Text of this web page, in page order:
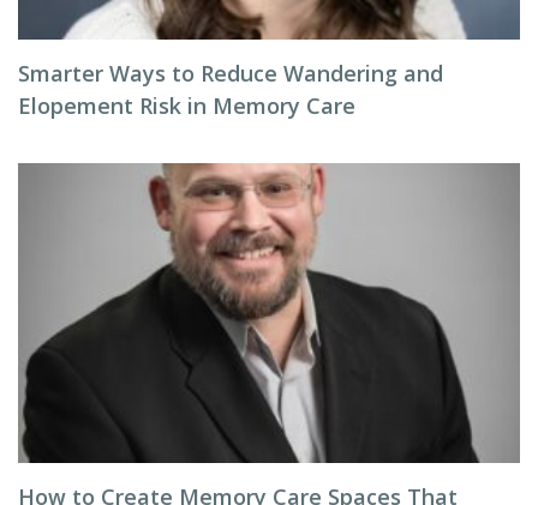
Smarter Ways to Reduce Wandering and
Elopement Risk in Memory Care
How to Create Memory Care Spaces That